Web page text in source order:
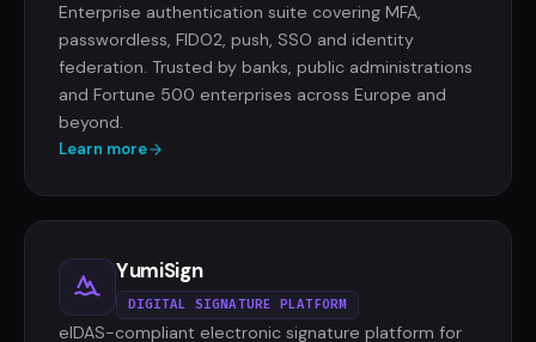
Enterprise authentication suite covering MFA,
passwordless, FIDO2, push, SSO and identity
federation. Trusted by banks, public administrations
and Fortune 500 enterprises across Europe and
beyond.
Learn more
YumiSign
DIGITAL SIGNATURE PLATFORM
eIDAS-compliant electronic signature platform for